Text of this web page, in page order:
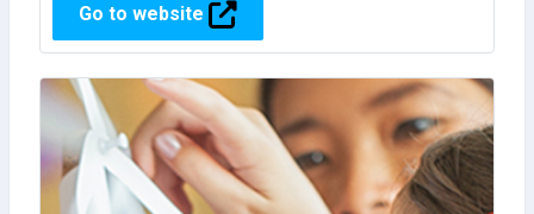
Go to website